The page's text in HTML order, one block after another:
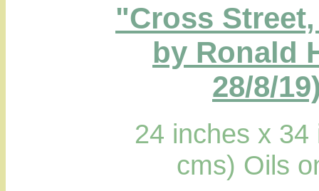
"Cross
by Ronald
28/8/
24 inches x
cms) Oils